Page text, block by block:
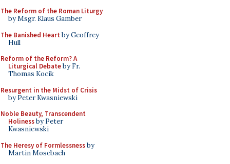
The Reform of the Roman Liturgy
by Msgr. Klaus Gamber
The Banished Heart by Geoffrey
Hull
Reform of the Reform? A
Liturgical Debateby Fr.
Thomas Kocik
Resurgent in the Midst of Crisis
by Peter Kwasniewski
Noble Beauty, Transcendent
Holinessby Peter
Kwasniewski
The Heresy of Formlessnessby
Martin Mosebach